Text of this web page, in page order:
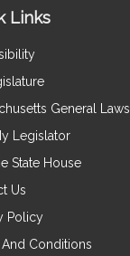
Links
General Laws
Legislator
State House
Us
Policy
Conditions